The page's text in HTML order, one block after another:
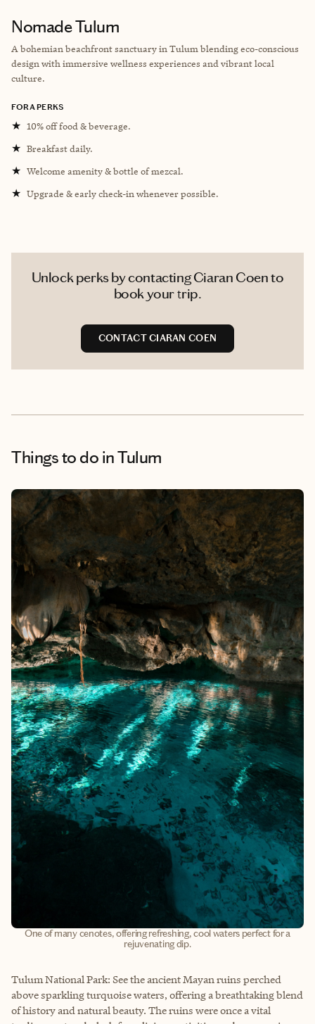
Nomade Tulum
A bohemian beachfront sanctuary in Tulum blending eco-conscious
design with immersive wellness experiences and vibrant local
culture.
FORA PERKS
★ 10% off food & beverage.
★ Breakfast daily.
★ Welcome amenity & bottle of mezcal.
★ Upgrade & early check-in whenever possible.
Unlock perks by contacting Ciaran Coen to
book your trip.
CONTACT CIARAN COEN
Things to do in Tulum
One of many cenotes, offering refreshing, cool waters perfect for a
rejuvenating dip.
Tulum National Park: See the ancient Mayan ruins perched
above sparkling turquoise waters, offering a breathtaking blend
of history and natural beauty. The ruins were once a vital